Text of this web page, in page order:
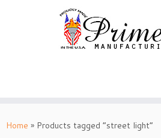
toHome » Products tagged “street light”